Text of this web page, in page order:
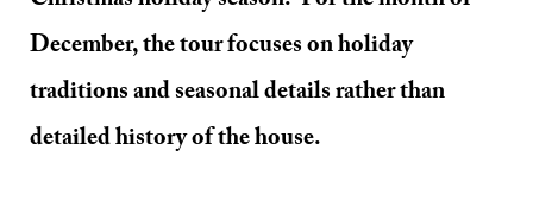
December, the tour focuses on holiday
traditions and seasonal details rather than
detailed history of the house.